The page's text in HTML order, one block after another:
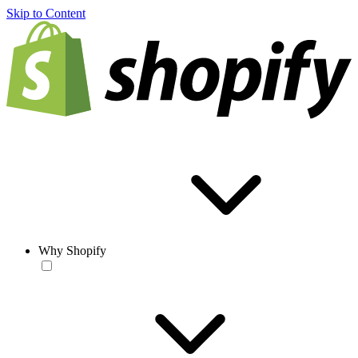
Skip to Content
Why Shopify